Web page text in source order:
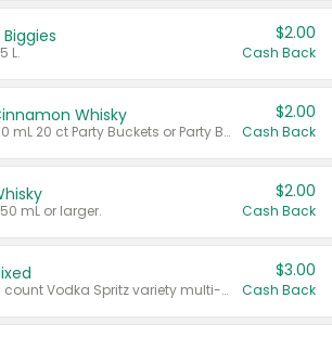
Biggies
L.
$2.00
Cash Back
Whisky
Valid on 50 mL 20 ct Party Buckets or Party Boxes.
$2.00
Cash Back
mL or larger.
$2.00
Cash Back
Valid on 8 count Vodka Spritz variety multi-packs.
$3.00
Cash Back